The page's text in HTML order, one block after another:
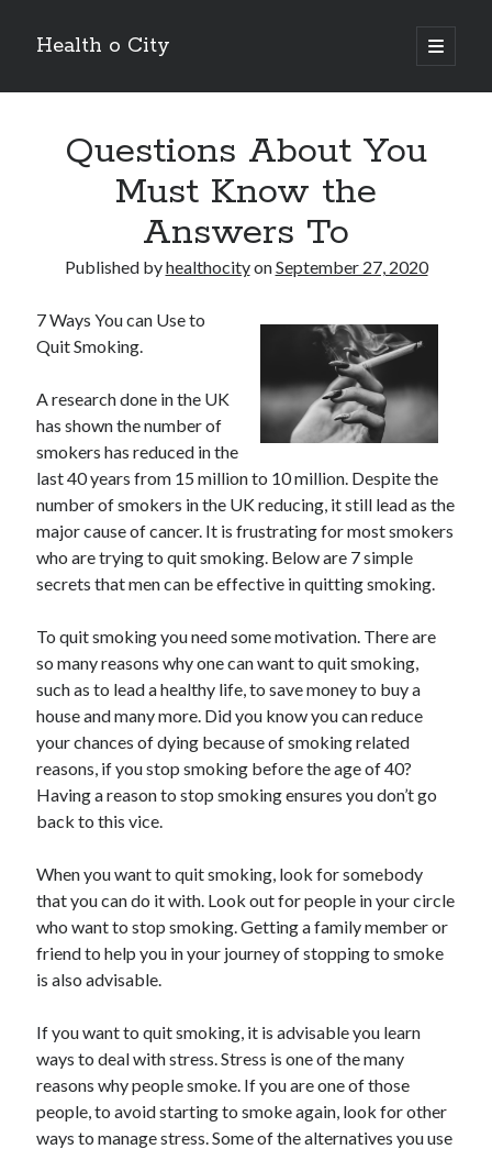
Health o City
open
primary
Sidebar
July 2026
June 2026
February 2026
December 2025
November 2025
July 2024
June 2024
August 2021
July 2021
June 2021
May 2021
April 2021
March 2021
January 2021
December 2020
November 2020
October 2020
September 2020
August 2020
July 2020
June 2020
April 2020
March 2020
Recent Posts
Sclerotherapy in Dubai: A Modern Solution for Spider and Varicose
Veins
Overcoming Academic Burnout: A Practical Framework for Modern
Higher Education
The Role of Faculty Mentorship in Supporting Graduate Student Well-
Being
Questions About You
Must Know the
Answers To
Published byhealthocityonSeptember 27, 2020
7 Ways You can Use to
Quit Smoking.
A research done in the UK
has shown the number of
smokers has reduced in the
last 40 years from 15 million to 10 million. Despite the
number of smokers in the UK reducing, it still lead as the
major cause of cancer. It is frustrating for most smokers
who are trying to quit smoking. Below are 7 simple
secrets that men can be effective in quitting smoking.
To quit smoking you need some motivation. There are
so many reasons why one can want to quit smoking,
such as to lead a healthy life, to save money to buy a
house and many more. Did you know you can reduce
your chances of dying because of smoking related
reasons, if you stop smoking before the age of 40?
Having a reason to stop smoking ensures you don’t go
back to this vice.
When you want to quit smoking, look for somebody
that you can do it with. Look out for people in your circle
who want to stop smoking. Getting a family member or
friend to help you in your journey of stopping to smoke
is also advisable.
If you want to quit smoking, it is advisable you learn
ways to deal with stress. Stress is one of the many
reasons why people smoke. If you are one of those
people, to avoid starting to smoke again, look for other
ways to manage stress. Some of the alternatives you use